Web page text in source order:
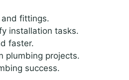
fittings.
installation tasks.
faster.
plumbing projects.
success.